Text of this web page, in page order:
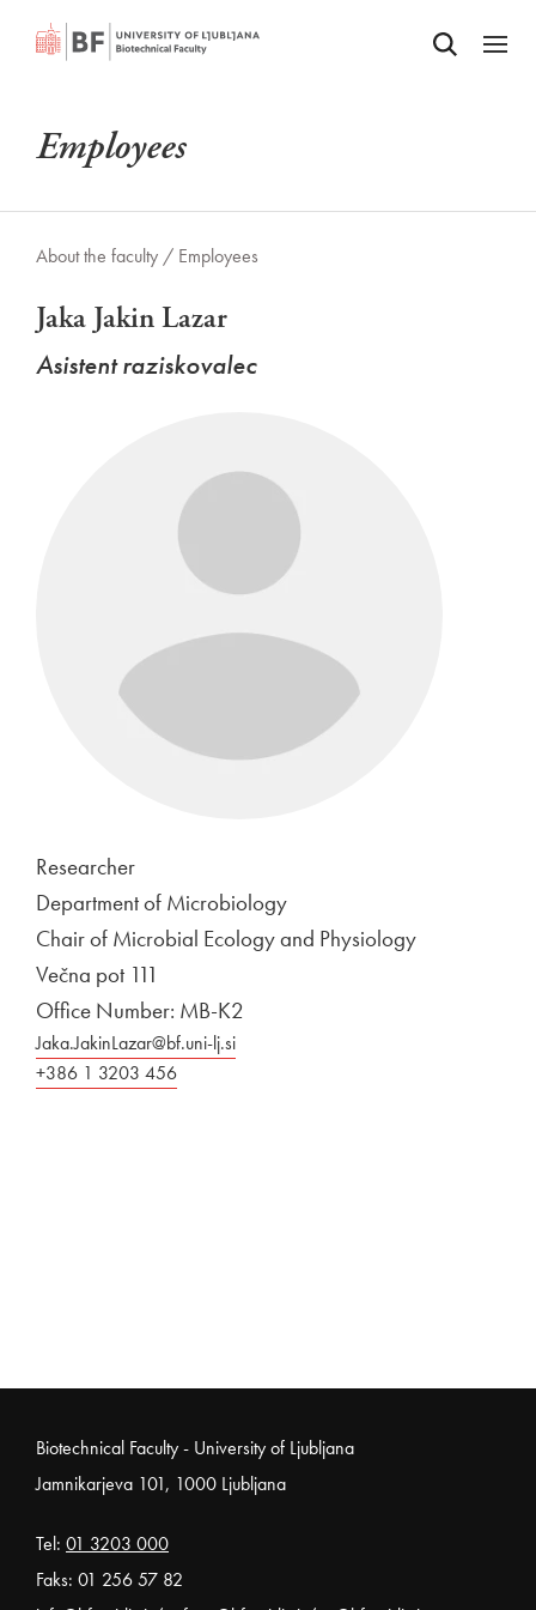
SKIP TO MAIN CONTENTOdpri iskalnik
Odpri
Employees
About the faculty / Employees
Jaka Jakin Lazar
Asistent raziskovalec
Researcher
Department of Microbiology
Chair of Microbial Ecology and Physiology
Večna pot 111
Office Number: MB-K2
Jaka.JakinLazar@bf.uni-lj.si
+386 1 3203 456
Noga strani
Biotechnical Faculty - University of Ljubljana
Jamnikarjeva 101, 1000 Ljubljana
Tel: 01 3203 000
Faks: 01 256 57 82